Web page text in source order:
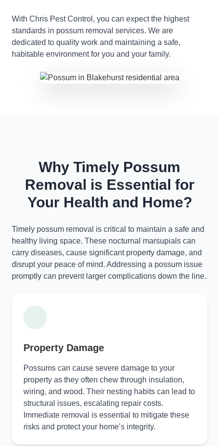
With Chris Pest Control, you can expect the highest
standards in possum removal services. We are
dedicated to quality work and maintaining a safe,
habitable environment for you and your family.
Why Timely Possum
Removal is Essential for
Your Health and Home?
Timely possum removal is critical to maintain a safe and
healthy living space. These nocturnal marsupials can
carry diseases, cause significant property damage, and
disrupt your peace of mind. Addressing a possum issue
promptly can prevent larger complications down the line.
Property Damage
Possums can cause severe damage to your
property as they often chew through insulation,
wiring, and wood. Their nesting habits can lead to
structural issues, escalating repair costs.
Immediate removal is essential to mitigate these
risks and protect your home’s integrity.